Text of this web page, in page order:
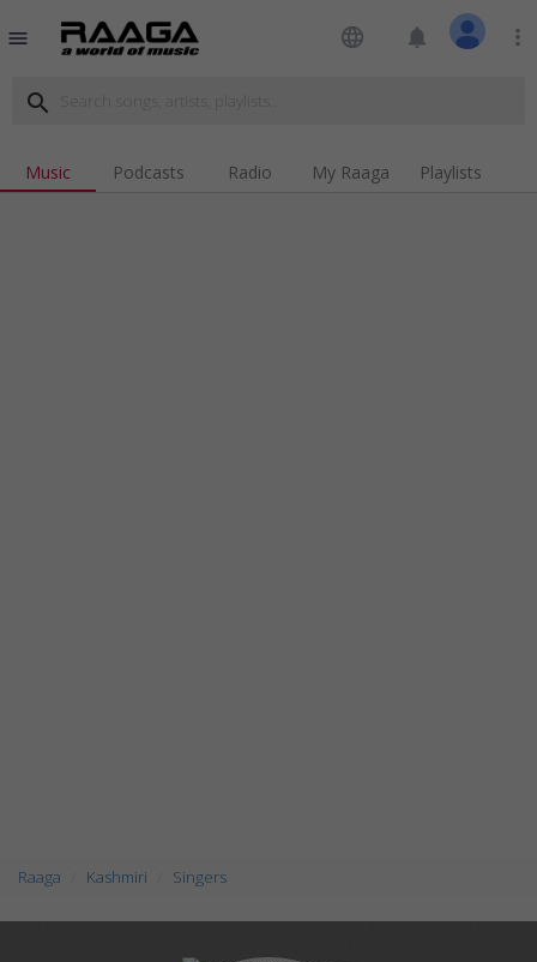
menu language notifications more_vert
search
Music Podcasts Radio My Raaga Playlists
Raaga Kashmiri Singers